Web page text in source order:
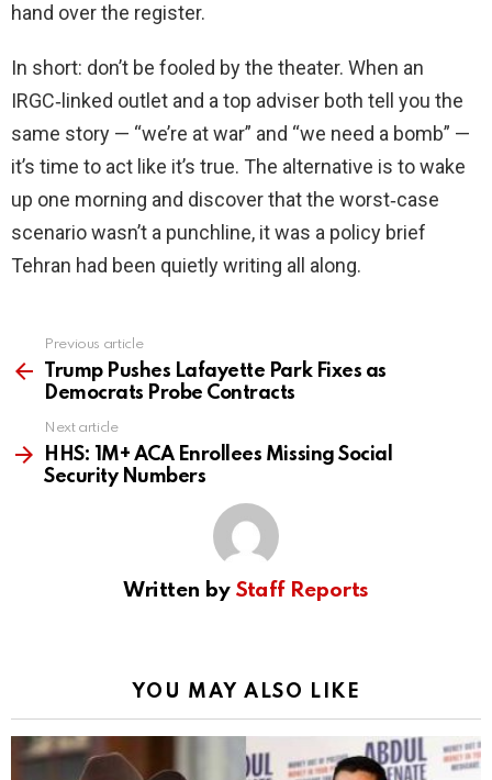
hand over the register.
In short: don’t be fooled by the theater. When an
IRGC‑linked outlet and a top adviser both tell you the
same story — “we’re at war” and “we need a bomb” —
it’s time to act like it’s true. The alternative is to wake
up one morning and discover that the worst‑case
scenario wasn’t a punchline, it was a policy brief
Tehran had been quietly writing all along.
more
Previous article
Trump Pushes Lafayette Park Fixes as
Democrats Probe Contracts
Next article
HHS: 1M+ ACA Enrollees Missing Social
Security Numbers
Written by Staff Reports
YOU MAY ALSO LIKE